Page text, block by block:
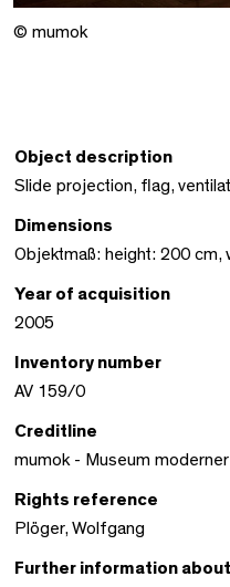
© mumok
Object description
Slide projection, flag,
Dimensions
Objektmaß: height: 200
Year of acquisition
2005
Inventory number
AV 159/0
Creditline
mumok - Museum
Rights reference
Plöger, Wolfgang
Further information